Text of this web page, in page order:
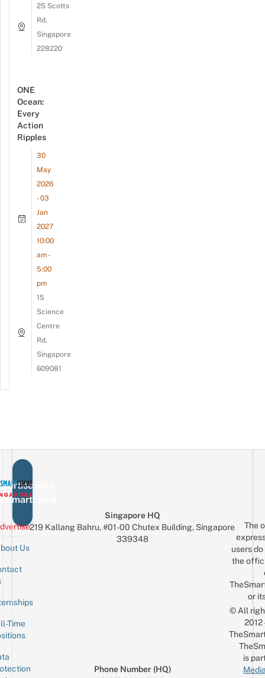
25 Scotts
Rd,
Singapore
228220
ONE
Ocean:
Every
Action
Ripples
30
May
2026
- 03
Jan
2027
10:00
am -
5:00
pm
15
Science
Centre
Rd,
Singapore
609081
with
Us
Time
Singapore HQ
219 Kallang Bahru, #01-00 Chutex Building, Singapore
339348
Phone Number (HQ)
The
users
the
or
© All
is